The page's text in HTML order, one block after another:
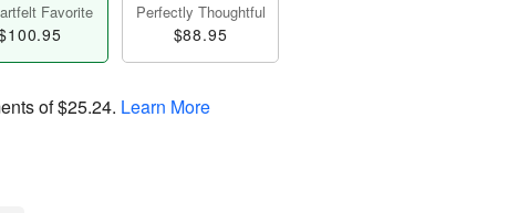
Favorite Perfectly Thoughtful
$88.95
of$25.24. Learn More